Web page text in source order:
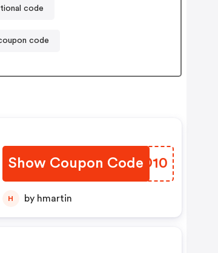
code
code
Show Coupon Code
LWHD10
H by hmartin